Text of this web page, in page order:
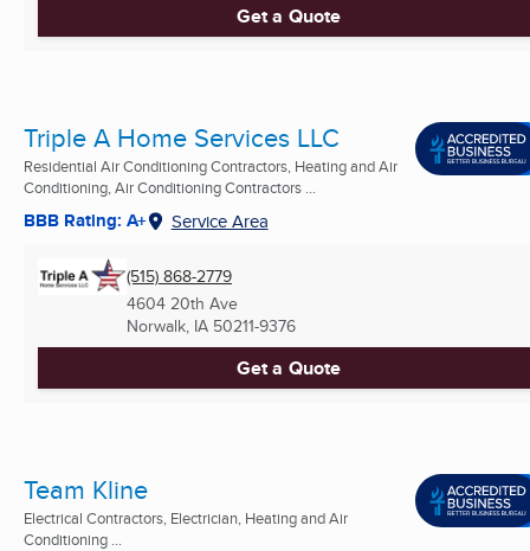
Get a Quote
Triple A Home Services LLC
Residential Air Conditioning Contractors, Heating and Air
Conditioning, Air Conditioning Contractors ...
BBB Rating: A+ Service Area
(515) 868-2779
4604 20th Ave
Norwalk, IA 50211-9376
Get a Quote
Team Kline
Electrical Contractors, Electrician, Heating and Air
Conditioning ...